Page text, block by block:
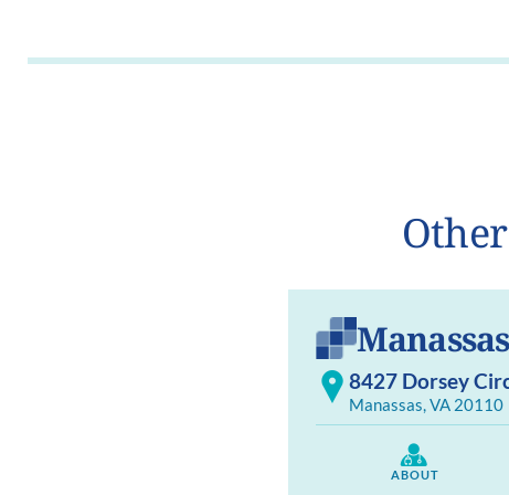
8427 Dorsey
Manassas, VA 20110
ABOUT